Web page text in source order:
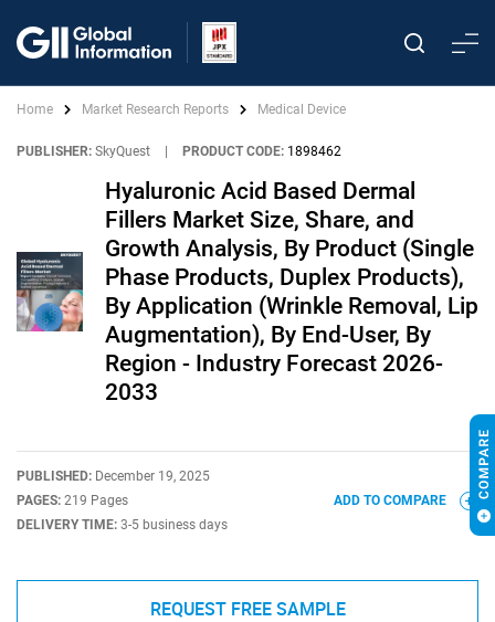
Home Market Research Reports Medical Device
PUBLISHER: SkyQuest PRODUCT CODE: 1898462
Hyaluronic Acid Based Dermal
Fillers Market Size, Share, and
Growth Analysis, By Product (Single
Phase Products, Duplex Products),
By Application (Wrinkle Removal, Lip
Augmentation), By End-User, By
Region - Industry Forecast 2026-
2033
PUBLISHED: December 19, 2025
PAGES: 219 Pages
DELIVERY TIME: 3-5 business days
ADD TO COMPARE
REQUEST FREE SAMPLE